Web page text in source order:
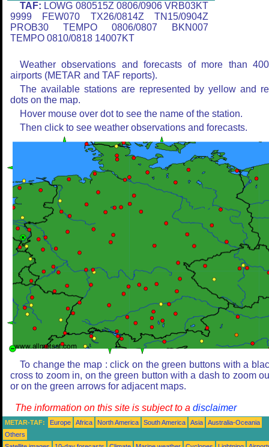
TAF: LOWG 080515Z 0806/0906 VRB03KT
9999 FEW070 TX26/0814Z TN15/0904Z
PROB30 TEMPO 0806/0807 BKN007
TEMPO 0810/0818 14007KT
Weather observations and forecasts of more than
airports (METAR and TAF reports).
The available stations are represented by yellow and
dots on the map.
Hover mouse over dot to see the name of the station.
Then click to see weather observations and forecasts.
To change the map : click on the green buttons with a
cross to zoom in, on the green button with a dash to zoom
or on the green arrows for adjacent maps.
The information on this site is subject to a disclaimer
METAR-TAF: Europe Africa North America South America Asia
Australia-Oceania
Others